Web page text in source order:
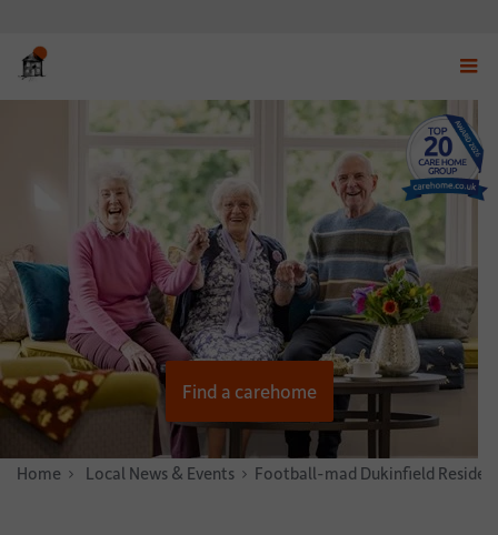
menu
Find a carehome
Home News & Stories
Local News & Events Football-mad Dukinfield